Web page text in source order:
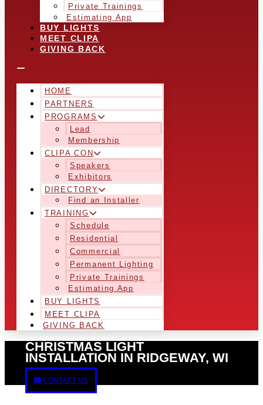
Private Trainings
Estimating App
BUY LIGHTS
MEET CLIPA
GIVING BACK
HOME
PARTNERS
PROGRAMS
Lead
Membership
CLIPA CON
Speakers
Exhibitors
DIRECTORY
Find an Installer
TRAINING
Schedule
Residential
Commercial
Permanent Lighting
Private Trainings
Estimating App
BUY LIGHTS
MEET CLIPA
GIVING BACK
CHRISTMAS LIGHT
INSTALLATION IN RIDGEWAY, WI
CONTACT US